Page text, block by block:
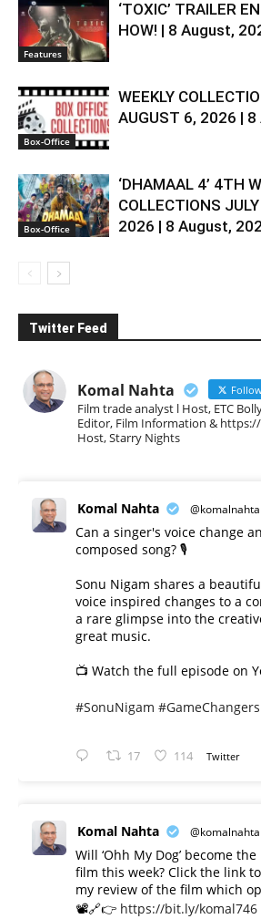
Features
‘TOXIC’ TRAILER
HOW! | 8 August,
Box-Office
WEEKLY
AUGUST 6, 2026 |
Box-Office
‘DHAMAAL 4’ 4TH
COLLECTIONS
2026 | 8 August,
Twitter Feed
Komal Nahta
Film trade analyst l Host, ETC
Editor, Film Information &
Host, Starry Nights
Komal Nahta @komalnahta
Can a singer's voice change
composed song? 🎙️
Sonu Nigam shares a
voice inspired changes to a
a rare glimpse into the
great music.
📺 Watch the full episode on
#SonuNigam #GameChangers
17 114 Twitter
Komal Nahta @komalnahta
Will ‘Ohh My Dog’ become
film this week? Click the link
my review of the film which
📽️🔗👉 https://bit.ly/komal746